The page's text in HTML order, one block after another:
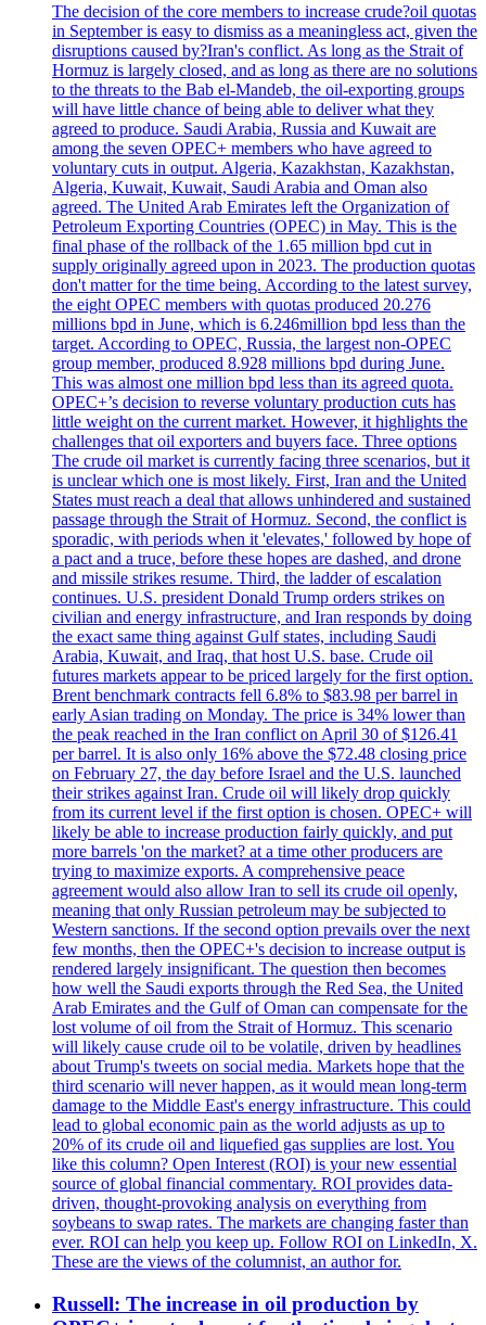
The decision of the core members to increase crude?oil quotas
in September is easy to dismiss as a meaningless act, given the
disruptions caused by?Iran's conflict. As long as the Strait of
Hormuz is largely closed, and as long as there are no solutions
to the threats to the Bab el-Mandeb, the oil-exporting groups
will have little chance of being able to deliver what they
agreed to produce. Saudi Arabia, Russia and Kuwait are
among the seven OPEC+ members who have agreed to
voluntary cuts in output. Algeria, Kazakhstan, Kazakhstan,
Algeria, Kuwait, Kuwait, Saudi Arabia and Oman also
agreed. The United Arab Emirates left the Organization of
Petroleum Exporting Countries (OPEC) in May. This is the
final phase of the rollback of the 1.65 million bpd cut in
supply originally agreed upon in 2023. The production quotas
don't matter for the time being. According to the latest survey,
the eight OPEC members with quotas produced 20.276
millions bpd in June, which is 6.246million bpd less than the
target. According to OPEC, Russia, the largest non-OPEC
group member, produced 8.928 millions bpd during June.
This was almost one million bpd less than its agreed quota.
OPEC+’s decision to reverse voluntary production cuts has
little weight on the current market. However, it highlights the
challenges that oil exporters and buyers face. Three options
The crude oil market is currently facing three scenarios, but it
is unclear which one is most likely. First, Iran and the United
States must reach a deal that allows unhindered and sustained
passage through the Strait of Hormuz. Second, the conflict is
sporadic, with periods when it 'elevates,' followed by hope of
a pact and a truce, before these hopes are dashed, and drone
and missile strikes resume. Third, the ladder of escalation
continues. U.S. president Donald Trump orders strikes on
civilian and energy infrastructure, and Iran responds by doing
the exact same thing against Gulf states, including Saudi
Arabia, Kuwait, and Iraq, that host U.S. base. Crude oil
futures markets appear to be priced largely for the first option.
Brent benchmark contracts fell 6.8% to $83.98 per barrel in
early Asian trading on Monday. The price is 34% lower than
the peak reached in the Iran conflict on April 30 of $126.41
per barrel. It is also only 16% above the $72.48 closing price
on February 27, the day before Israel and the U.S. launched
their strikes against Iran. Crude oil will likely drop quickly
from its current level if the first option is chosen. OPEC+ will
likely be able to increase production fairly quickly, and put
more barrels 'on the market? at a time other producers are
trying to maximize exports. A comprehensive peace
agreement would also allow Iran to sell its crude oil openly,
meaning that only Russian petroleum may be subjected to
Western sanctions. If the second option prevails over the next
few months, then the OPEC+'s decision to increase output is
rendered largely insignificant. The question then becomes
how well the Saudi exports through the Red Sea, the United
Arab Emirates and the Gulf of Oman can compensate for the
lost volume of oil from the Strait of Hormuz. This scenario
will likely cause crude oil to be volatile, driven by headlines
about Trump's tweets on social media. Markets hope that the
third scenario will never happen, as it would mean long-term
damage to the Middle East's energy infrastructure. This could
lead to global economic pain as the world adjusts as up to
20% of its crude oil and liquefied gas supplies are lost. You
like this column? Open Interest (ROI) is your new essential
source of global financial commentary. ROI provides data-
driven, thought-provoking analysis on everything from
soybeans to swap rates. The markets are changing faster than
ever. ROI can help you keep up. Follow ROI on LinkedIn, X.
These are the views of the columnist, an author for.
Russell: The increase in oil production by